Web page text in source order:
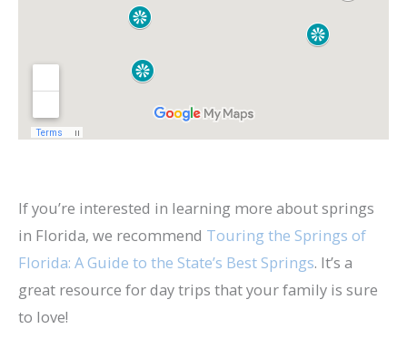
If you’re interested in learning more about springs
in Florida, we recommend Touring the Springs of
Florida: A Guide to the State’s Best Springs. It’s a
great resource for day trips that your family is sure
to love!